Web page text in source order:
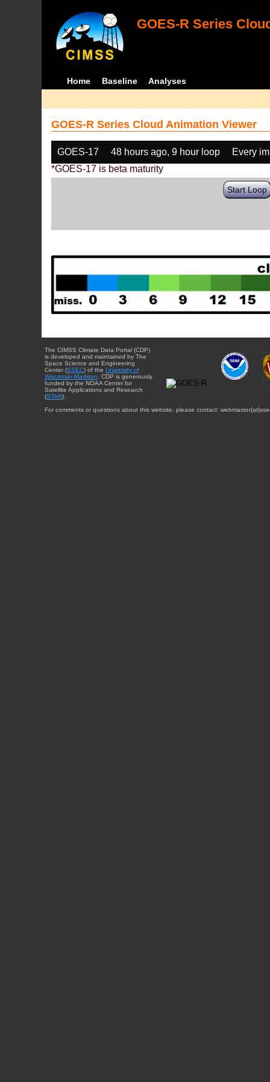
GOES-R Series
Home Baseline Analyses
GOES-R Series Cloud Animation Viewer
GOES-17 48 hours ago, 9 hour loop
Every
*GOES-17 is beta maturity
Start Loop
The CIMSS Climate Data Portal (CDP)
is developed and maintained by The
Space Science and Engineering
Center (SSEC) of the University of
Wisconsin-Madison . CDP is generously
funded by the NOAA Center for
Satellite Applications and Research
(STAR).
For comments or questions about this website, please contact: